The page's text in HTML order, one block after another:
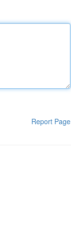
Report Page